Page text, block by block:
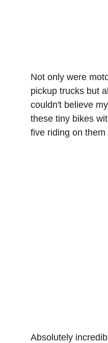
Not only were
pickup trucks but
couldn't believe
these tiny bikes
five riding on
Absolutely